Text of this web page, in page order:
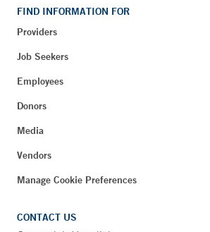
FIND INFORMATION FOR
Providers
Job Seekers
Employees
Donors
Media
Vendors
Manage Cookie Preferences
CONTACT US